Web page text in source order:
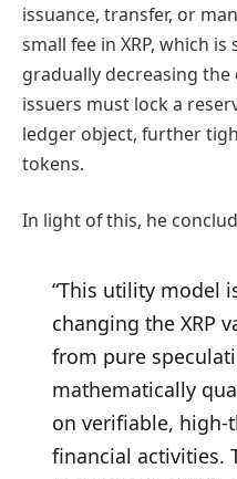
issuance, transfer, or
small fee in XRP, which
gradually decreasing
issuers must lock a
ledger object, further
tokens.
In light of this, he
“This utility model
changing the XRP
from pure
mathematically
on verifiable,
financial activities.